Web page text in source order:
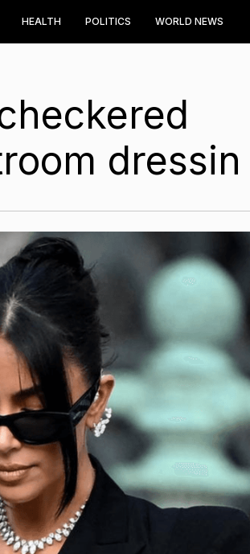
HEALTH POLITICS WORLD NEWS
dressin